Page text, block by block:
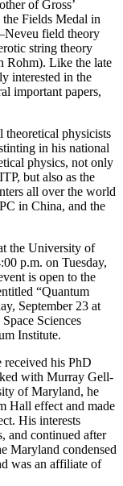
of Gross’
Fields Medal in
field theory
string theory
Rohm). Like the late
interested in the
important papers,
physicists
in his national
physics, not only
but also as the
all over the world
in China, and the
the University of
p.m. on Tuesday,
is open to the
“Quantum
September 23 at
Sciences
Institute.
his PhD
with Murray Gell-
of Maryland, he
Hall effect and made
His interests
and continued after
Maryland condensed
was an affiliate of